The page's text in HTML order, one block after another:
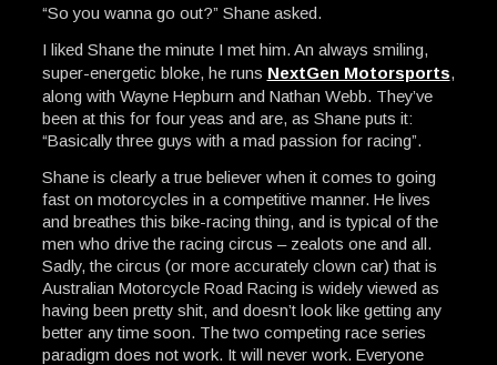
“So you wanna go out?” Shane asked.
I liked Shane the minute I met him. An always smiling,
super-energetic bloke, he runs NextGen Motorsports,
along with Wayne Hepburn and Nathan Webb. They’ve
been at this for four yeas and are, as Shane puts it:
“Basically three guys with a mad passion for racing”.
Shane is clearly a true believer when it comes to going
fast on motorcycles in a competitive manner. He lives
and breathes this bike-racing thing, and is typical of the
men who drive the racing circus – zealots one and all.
Sadly, the circus (or more accurately clown car) that is
Australian Motorcycle Road Racing is widely viewed as
having been pretty shit, and doesn’t look like getting any
better any time soon. The two competing race series
paradigm does not work. It will never work. Everyone